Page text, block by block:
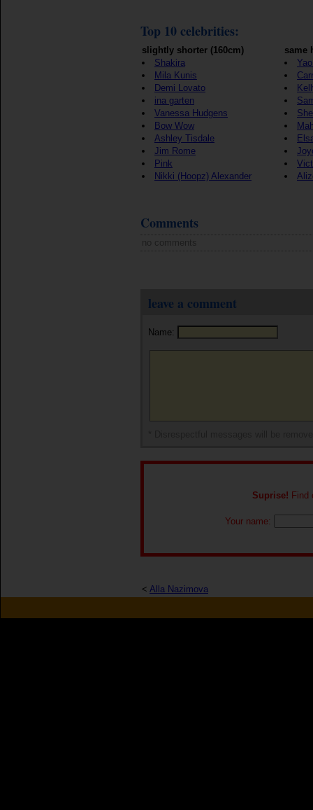
Top 10 celebrities:
slightly shorter (160cm)
Shakira
Mila Kunis
Demi Lovato
ina garten
Vanessa Hudgens
Bow Wow
Ashley Tisdale
Jim Rome
Pink
Nikki (Hoopz) Alexander
same
Comments
no comments
leave a comment
Name:
Suprise! Find
Your name:
< Alla Nazimova